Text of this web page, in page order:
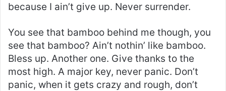
because I ain’t give up. Never surrender.
You see that bamboo behind me though, you
see that bamboo? Ain’t nothin’ like bamboo.
Bless up. Another one. Give thanks to the
most high. A major key, never panic. Don’t
panic, when it gets crazy and rough, don’t